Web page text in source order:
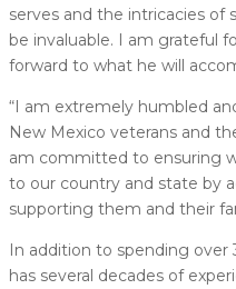
serves and the intricacies of
be invaluable. I am grateful
forward to what he will
“I am extremely humbled
New Mexico veterans and
am committed to ensuring
to our country and state by
supporting them and their
In addition to spending over
has several decades of